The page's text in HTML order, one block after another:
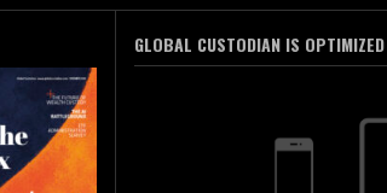
GLOBAL CUSTODIAN IS